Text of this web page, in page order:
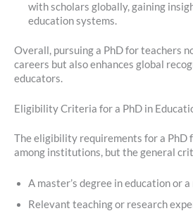
with scholars globally, gaining
education systems.
Overall, pursuing a PhD for teachers
careers but also enhances global
educators.
Eligibility Criteria for a PhD in
The eligibility requirements for a PhD
among institutions, but the general
A master’s degree in education or
Relevant teaching or research